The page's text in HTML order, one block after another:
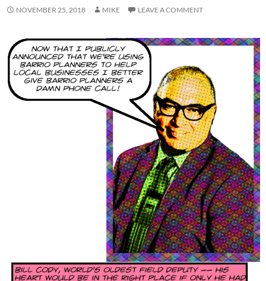
NOVEMBER 25, 2018 MIKE LEAVE A COMMENT